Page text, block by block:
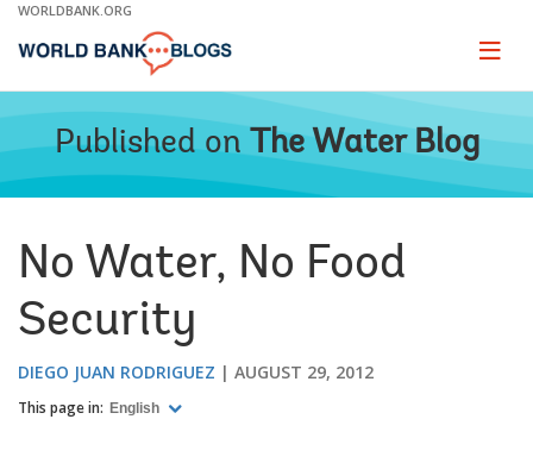
Skip
Main
WORLDBANK.ORG
Page
Published on The Water Blog
No Water, No Food
Security
DIEGO JUAN RODRIGUEZ AUGUST 29, 2012
This page in: English